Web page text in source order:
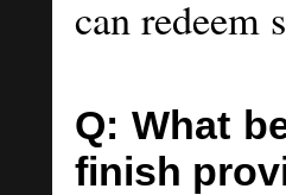
can redeem
Q: What
finish